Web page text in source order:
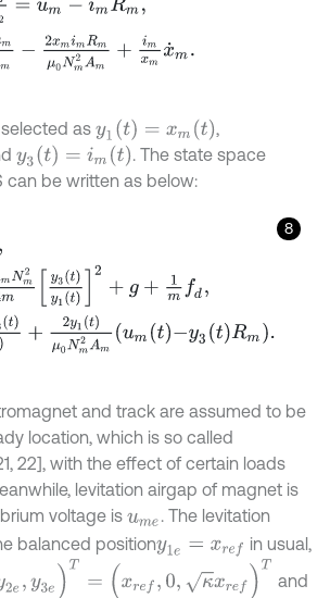
as y1( t)=x m( t)
,
y3 (t)= m( t)
. The state space
can be written as below:
8
3ty
and track are assumed to be
location, which is so called
22], with the effect of certain loads
levitation airgap of magnet is
voltage isume. The levitation
balanced positiony1e xr ef
in usual,
xr ef re
and